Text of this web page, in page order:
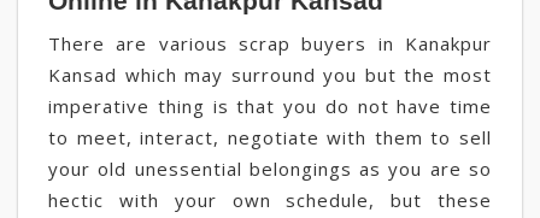
There are various scrap buyers in Kanakpur
Kansad which may surround you but the most
imperative thing is that you do not have time
to meet, interact, negotiate with them to sell
your old unessential belongings as you are so
hectic with your own schedule, but these